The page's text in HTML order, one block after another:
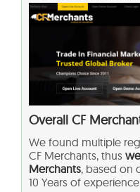
Overall CF
We found multiple
CF Merchants, thus
Merchants, based on
10 Years of